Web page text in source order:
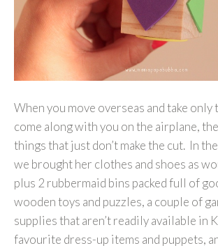
When you move overseas and take only
come along with you on the airplane,
things that just don’t make the cut. In
we brought her clothes and shoes as
plus 2 rubbermaid bins packed full of
wooden toys and puzzles, a couple of
supplies that aren’t readily available in
favourite dress-up items and puppets,